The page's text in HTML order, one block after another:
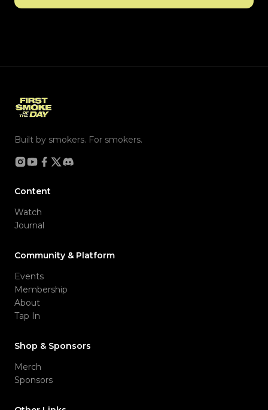
Built by smokers. For smokers.
Content
Watch
Journal
Community & Platform
Events
Membership
About
Tap In
Shop & Sponsors
Merch
Sponsors